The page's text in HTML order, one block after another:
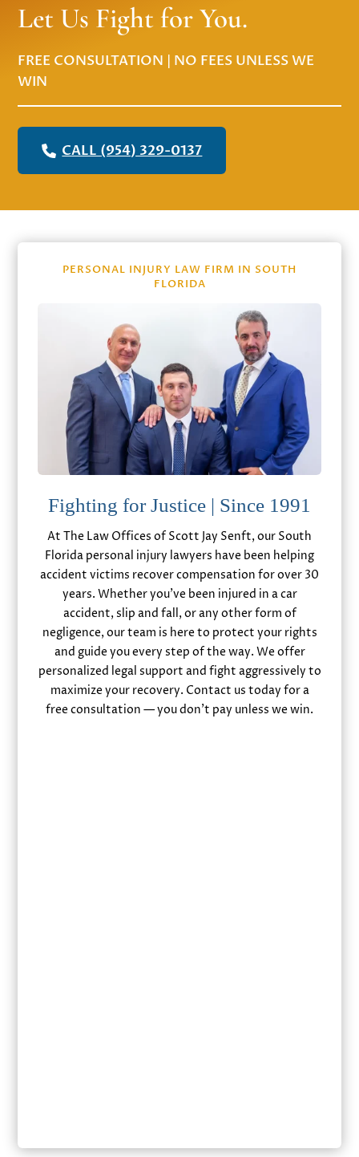
Let Us Fight for You.
FREE CONSULTATION | NO FEES UNLESS WE
WIN
CALL (954) 329-0137
PERSONAL INJURY LAW FIRM IN SOUTH
FLORIDA
Fighting for Justice | Since 1991
At The Law Offices of Scott Jay Senft, our South
Florida personal injury lawyers have been helping
accident victims recover compensation for over 30
years. Whether you’ve been injured in a car
accident, slip and fall, or any other form of
negligence, our team is here to protect your rights
and guide you every step of the way. We offer
personalized legal support and fight aggressively to
maximize your recovery. Contact us today for a
free consultation — you don’t pay unless we win.